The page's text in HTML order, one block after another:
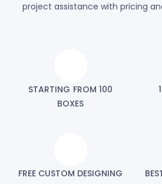
project assistance with pricing
STARTING FROM 100
BOXES
FREE CUSTOM DESIGNING